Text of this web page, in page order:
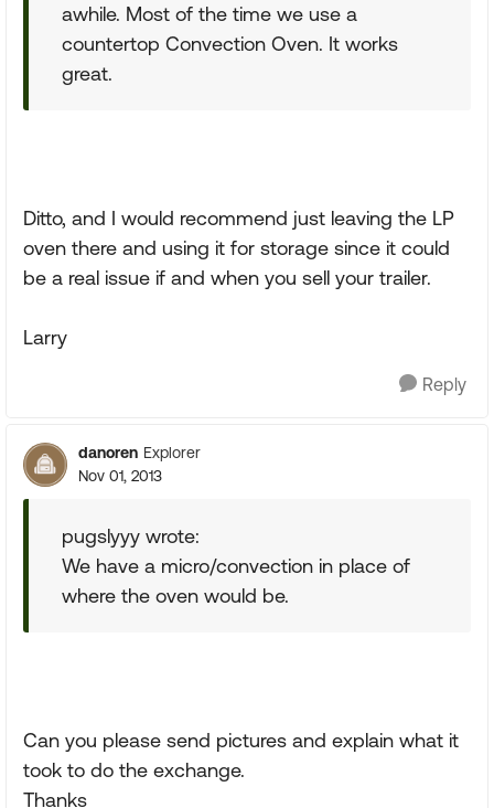
awhile. Most of the time we use a
countertop Convection Oven. It works
great.
Ditto, and I would recommend just leaving the LP
oven there and using it for storage since it could
be a real issue if and when you sell your trailer.
Larry
Reply
danoren Explorer
Nov 01, 2013
pugslyyy wrote:
We have a micro/convection in place of
where the oven would be.
Can you please send pictures and explain what it
took to do the exchange.
Thanks